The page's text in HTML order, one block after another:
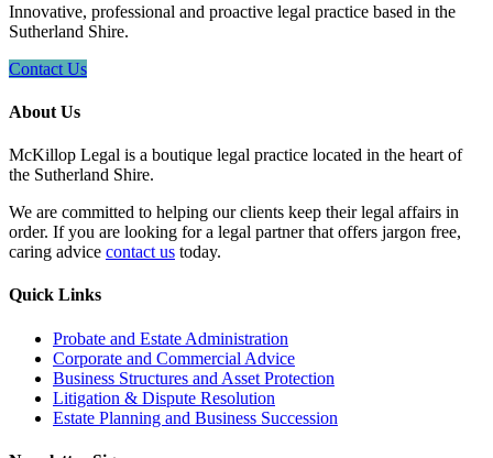
Innovative, professional and proactive legal practice based in the
Sutherland Shire.
Contact Us
About Us
McKillop Legal is a boutique legal practice located in the heart of
the Sutherland Shire.
We are committed to helping our clients keep their legal affairs in
order. If you are looking for a legal partner that offers jargon free,
caring advice contact us today.
Quick Links
Probate and Estate Administration
Corporate and Commercial Advice
Business Structures and Asset Protection
Litigation & Dispute Resolution
Estate Planning and Business Succession